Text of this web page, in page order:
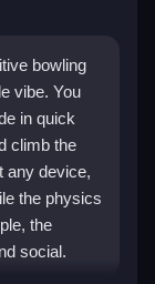
bowling
vibe. You
in quick
climb the
any device,
the physics
the
social.